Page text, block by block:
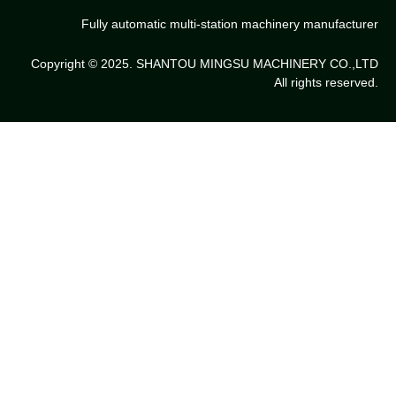
Fully automatic multi-station machinery manufacturer
Copyright © 2025. SHANTOU MINGSU MACHINERY CO.,LTD
All rights reserved.